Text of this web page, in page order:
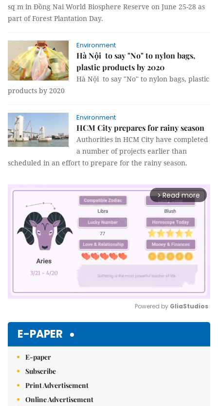
sq m in Đồng Nai World Biosphere Reserve on June 25-28 as
part of Forest Plantation Day.
Environment
Hà Nội to say "No" to nylon bags,
plastic products by 2020
Hà Nội to say "No" to nylon bags, plastic
products by 2020
Environment
HCM City prepares for rainy season
Authorities in HCM City have completed
a number of projects earlier than
scheduled in an effort to prepare for the rainy season.
arrow_forward_ios Read more
Powered by GliaStudios
E-PAPER
E-paper
Subscribe
Print Advertisement
Online Advertisement